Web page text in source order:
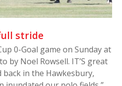
stride
0-Goal game on Sunday at
by Noel Rowsell. IT’S great
in the Hawkesbury,